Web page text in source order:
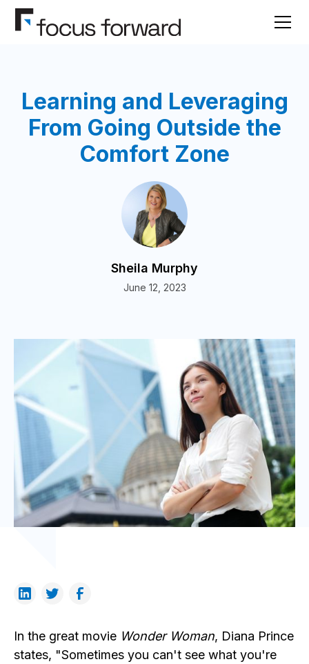
Learning and Leveraging
From Going Outside the
Comfort Zone
Sheila Murphy
June 12, 2023
In the great movie Wonder Woman, Diana Prince
states, "Sometimes you can't see what you're